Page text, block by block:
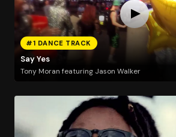
#1 DANCE TRACK
Say Yes
Tony Moran featuring Jason Walker